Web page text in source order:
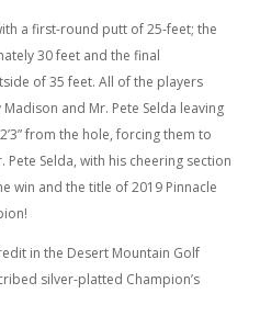
a first-round putt of 25-feet; the
30 feet and the final
of 35 feet. All of the players
and Mr. Pete Selda leaving
from the hole, forcing them to
Selda, with his cheering section
win and the title of 2019 Pinnacle
in the Desert Mountain Golf
silver-platted Champion’s